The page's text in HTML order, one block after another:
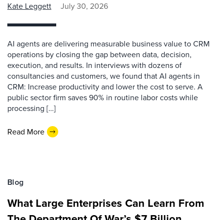
Kate Leggett July 30, 2026
AI agents are delivering measurable business value to CRM
operations by closing the gap between data, decision,
execution, and results. In interviews with dozens of
consultancies and customers, we found that AI agents in
CRM: Increase productivity and lower the cost to serve. A
public sector firm saves 90% in routine labor costs while
processing […]
Read More
Blog
What Large Enterprises Can Learn From